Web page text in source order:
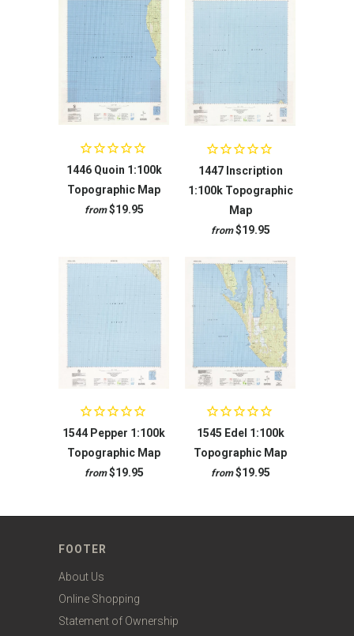
1446 Quoin 1:100k
Topographic Map
from $19.95
1447 Inscription
1:100k Topographic
Map
from $19.95
1544 Pepper 1:100k
Topographic Map
from $19.95
1545 Edel 1:100k
Topographic Map
from $19.95
FOOTER
About Us
Online Shopping
Statement of Ownership